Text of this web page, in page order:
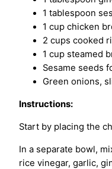
1 tablespoon
1 cup chicken
2 cups cooked
1 cup steamed
Sesame seeds
Green onions,
Instructions:
Start by placing the
In a separate bowl,
rice vinegar, garlic,